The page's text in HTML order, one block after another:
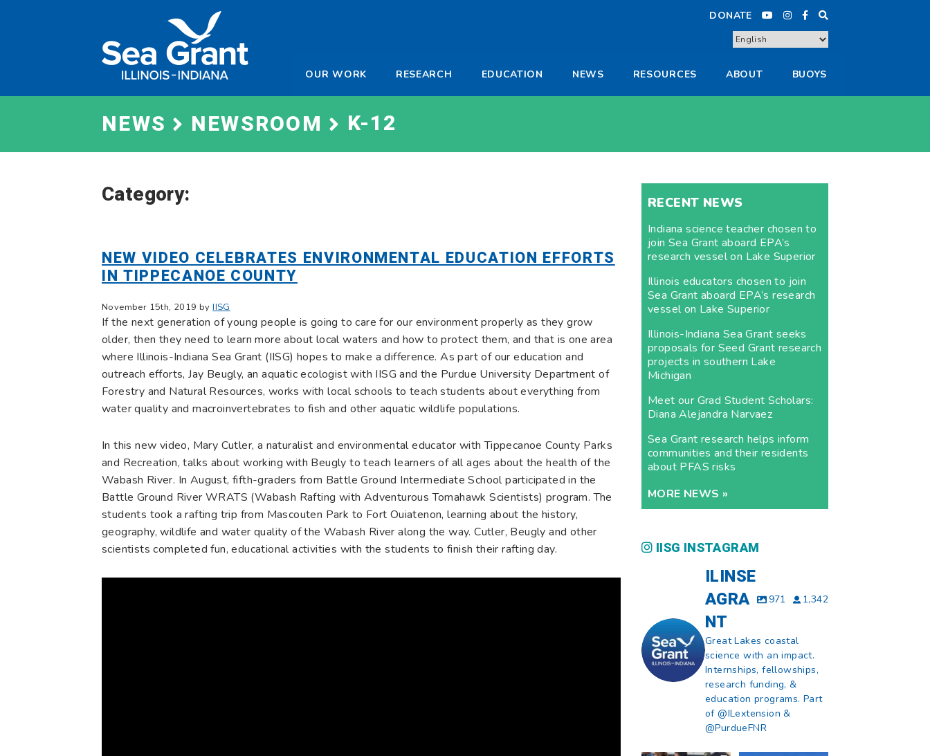
Illinois-
Indiana
DONATE
OUR WORK RESEARCH EDUCATION NEWS RESOURCES ABOUT BUOYS
NEWS NEWSROOM K-12
Category:
NEW VIDEO CELEBRATES ENVIRONMENTAL EDUCATION EFFORTS
IN TIPPECANOE COUNTY
November 15th, 2019 byIISG
If the next generation of young people is going to care for our environment properly as they grow
older, then they need to learn more about local waters and how to protect them, and that is one area
where Illinois-Indiana Sea Grant (IISG) hopes to make a difference. As part of our education and
outreach efforts, Jay Beugly, an aquatic ecologist with IISG and the Purdue University Department of
Forestry and Natural Resources, works with local schools to teach students about everything from
water quality and macroinvertebrates to fish and other aquatic wildlife populations.
In this new video, Mary Cutler, a naturalist and environmental educator with Tippecanoe County Parks
and Recreation, talks about working with Beugly to teach learners of all ages about the health of the
Wabash River. In August, fifth-graders from Battle Ground Intermediate School participated in the
Battle Ground River WRATS (Wabash Rafting with Adventurous Tomahawk Scientists) program. The
students took a rafting trip from Mascouten Park to Fort Ouiatenon, learning about the history,
geography, wildlife and water quality of the Wabash River along the way. Cutler, Beugly and other
scientists completed fun, educational activities with the students to finish their rafting day.
RECENT NEWS
Indiana science teacher chosen to
join Sea Grant aboard EPA’s
research vessel on Lake Superior
Illinois educators chosen to join
Sea Grant aboard EPA’s research
vessel on Lake Superior
Illinois-Indiana Sea Grant seeks
proposals for Seed Grant research
projects in southern Lake
Michigan
Meet our Grad Student Scholars:
Diana Alejandra Narvaez
Sea Grant research helps inform
communities and their residents
about PFAS risks
MORE NEWS »
IISG INSTAGRAM
ILINSE
AGRA
NT
971 1,342
Great Lakes coastal
science with an impact.
Internships, fellowships,
research funding, &
education programs. Part
of @ILextension &
@PurdueFNR